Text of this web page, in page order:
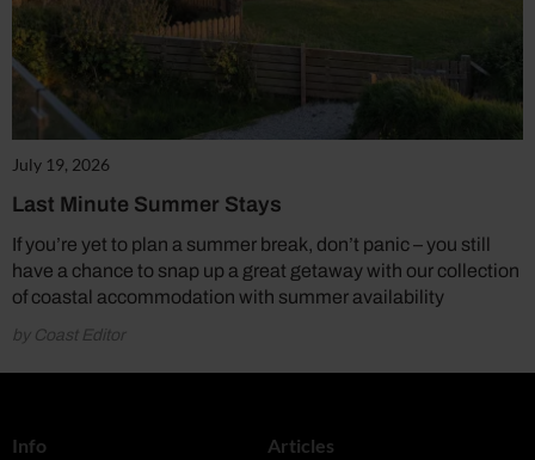
July 19, 2026
Last Minute Summer Stays
If you’re yet to plan a summer break, don’t panic – you still
have a chance to snap up a great getaway with our collection
of coastal accommodation with summer availability
by Coast Editor
Info Articles